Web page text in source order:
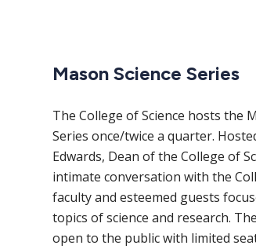
navigation
Mason Science Series
The College of Science hosts the
Series once/twice a quarter.
Edwards, Dean of the College of
intimate conversation with the
faculty and esteemed guests
topics of science and research.
open to the public with limited